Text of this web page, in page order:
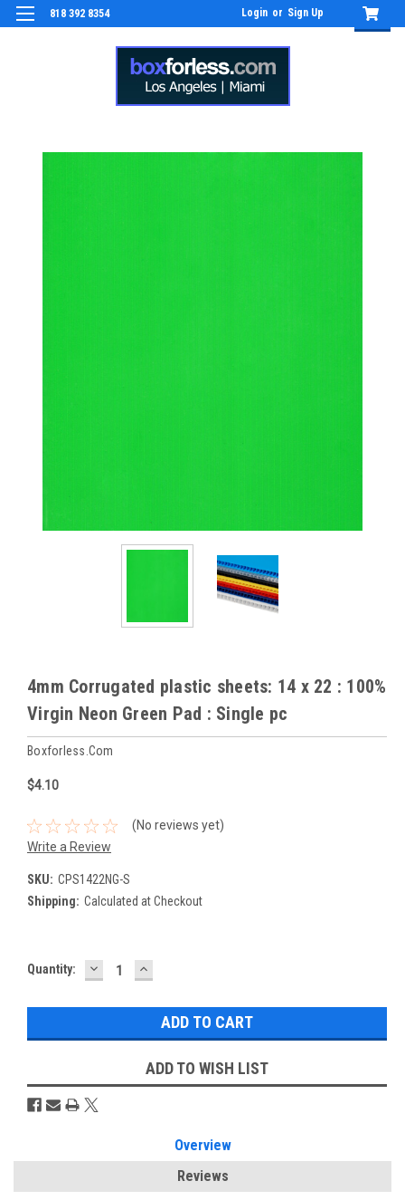
818 392 8354 Login or Sign Up
4mm Corrugated plastic sheets: 14 x 22 : 100%
Virgin Neon Green Pad : Single pc
Boxforless.com
$4.10
(No reviews yet)
Write a Review
SKU: CPS1422NG-S
Shipping: Calculated at Checkout
Current
Quantity: DECREASE
QUANTITY:
INCREASE
QUANTITY:
ADD TO WISH LIST
Overview
Reviews